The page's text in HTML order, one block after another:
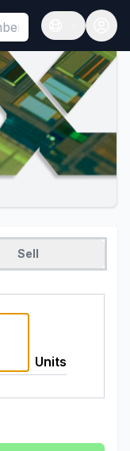
Hook must
Open
Sell
Units